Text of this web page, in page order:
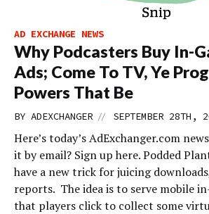
AD EXCHANGE NEWS
Why Podcasters Buy In-
Ads; Come To TV, Ye
Powers That Be
BY ADEXCHANGER // SEPTEMBER 28TH,
Here’s today’s AdExchanger.com
it by email? Sign up here. Podded
have a new trick for juicing
reports. The idea is to serve mobile
that players click to collect some